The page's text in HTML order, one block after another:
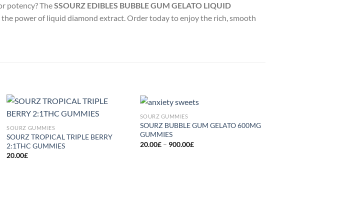
potency? TheSSOURZ EDIBLES BUBBLE GUM GELATO LIQUID
power of liquid diamond extract. Order today to enjoy the rich, smooth
SOURZ GUMMIES
SOURZ TROPICAL TRIPLE BERRY
2:1THC GUMMIES
20.00£
Add to
wishlist
SOURZ GUMMIES
SOURZ BUBBLE GUM GELATO 600MG
GUMMIES
20.00£ – 900.00£Price